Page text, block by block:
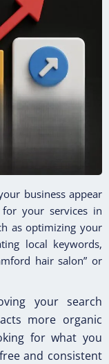
business appear
your services in
as optimizing your
local keywords,
hair salon” or
your search
more organic
for what you
and consistent